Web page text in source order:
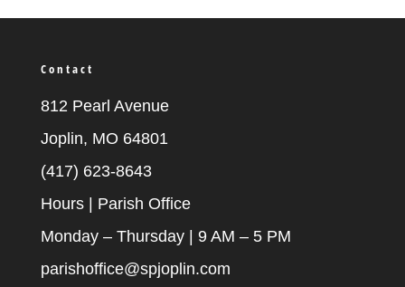
Contact
812 Pearl Avenue
Joplin, MO 64801
(417) 623-8643
Hours | Parish Office
Monday – Thursday | 9 AM – 5 PM
parishoffice@spjoplin.com